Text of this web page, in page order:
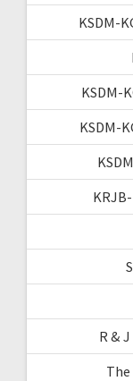
KSDM-
KSDM-
KSDM-
R &